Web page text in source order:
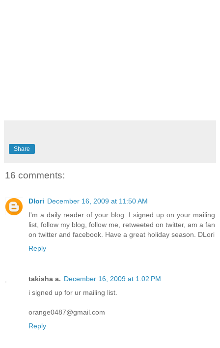
Share
16 comments:
Dlori December 16, 2009 at 11:50 AM
I'm a daily reader of your blog. I signed up on your mailing
list, follow my blog, follow me, retweeted on twitter, am a fan
on twitter and facebook. Have a great holiday season. DLori
Reply
takisha a. December 16, 2009 at 1:02 PM
i signed up for ur mailing list.
orange0487@gmail.com
Reply